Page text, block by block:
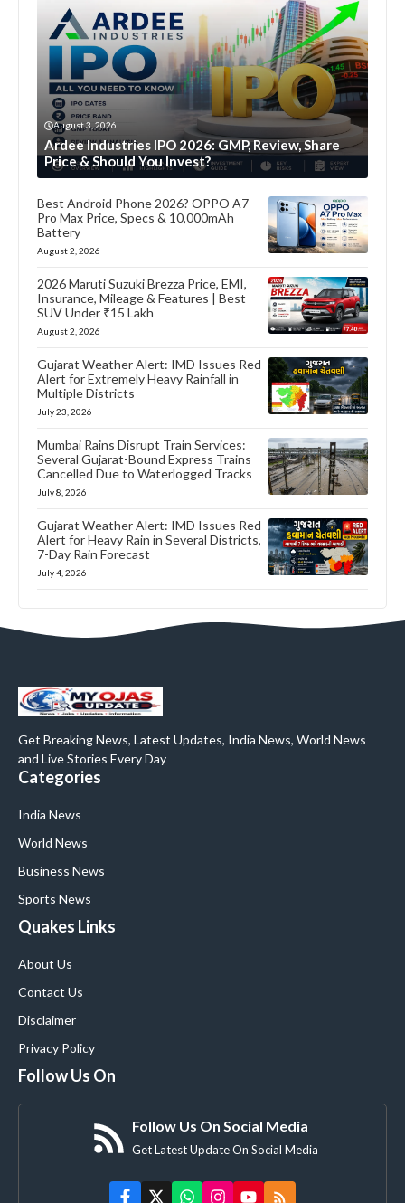
August 3, 2026
Ardee Industries IPO 2026: GMP, Review, Share
Price & Should You Invest?
Best Android Phone 2026? OPPO A7
Pro Max Price, Specs & 10,000mAh
Battery
August 2, 2026
2026 Maruti Suzuki Brezza Price, EMI,
Insurance, Mileage & Features | Best
SUV Under ₹15 Lakh
August 2, 2026
Gujarat Weather Alert: IMD Issues Red
Alert for Extremely Heavy Rainfall in
Multiple Districts
July 23, 2026
Mumbai Rains Disrupt Train Services:
Several Gujarat-Bound Express Trains
Cancelled Due to Waterlogged Tracks
July 8, 2026
Gujarat Weather Alert: IMD Issues Red
Alert for Heavy Rain in Several Districts,
7-Day Rain Forecast
July 4, 2026
Get Breaking News, Latest Updates, India News, World News
and Live Stories Every Day
Categories
India News
World News
Business News
Sports News
Quakes Links
About Us
Contact Us
Disclaimer
Privacy Policy
Follow Us On
Follow Us On Social Media
Get Latest Update On Social Media